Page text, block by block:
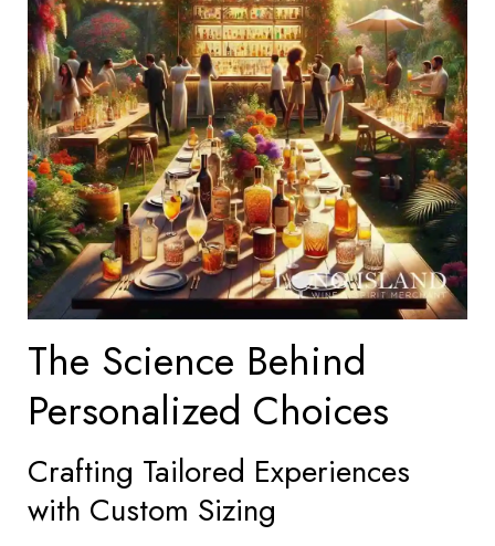
The Science Behind
Personalized Choices
Crafting Tailored Experiences
with Custom Sizing